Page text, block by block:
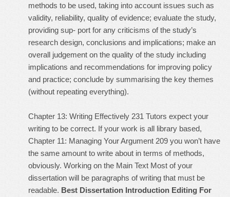
methods to be used, taking into account issues such as
validity, reliability, quality of evidence; evaluate the study,
providing sup- port for any criticisms of the study’s
research design, conclusions and implications; make an
overall judgement on the quality of the study including
implications and recommendations for improving policy
and practice; conclude by summarising the key themes
(without repeating everything).
Chapter 13: Writing Effectively 231 Tutors expect your
writing to be correct. If your work is all library based,
Chapter 11: Managing Your Argument 209 you won’t have
the same amount to write about in terms of methods,
obviously. Working on the Main Text Most of your
dissertation will be paragraphs of writing that must be
readable. Best Dissertation Introduction Editing For